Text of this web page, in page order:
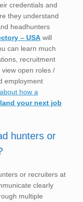
credentials and
they understand
headhunters
– USA will
can learn much
recruitment
open roles /
employment
how a
your next job
hunters or
or recruiters at
clearly
multiple